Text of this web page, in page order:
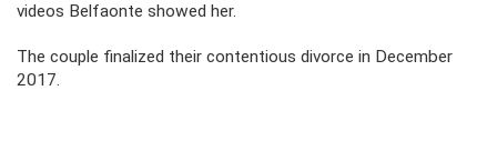
videos Belfaonte showed her.
The couple finalized their contentious divorce in December
2017.